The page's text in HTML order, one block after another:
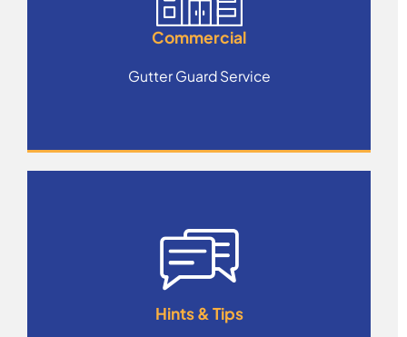
Commercial
Gutter Guard Service
Hints & Tips